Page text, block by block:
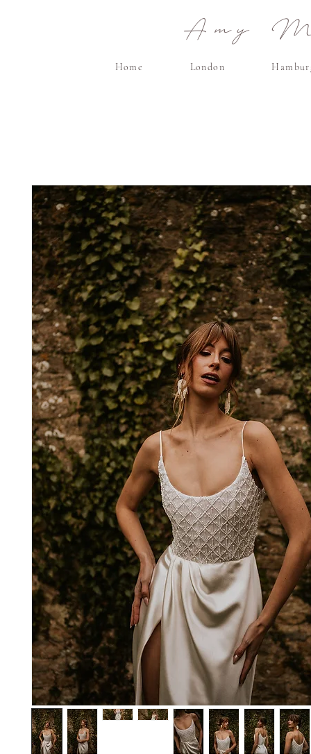
Amy
Home London